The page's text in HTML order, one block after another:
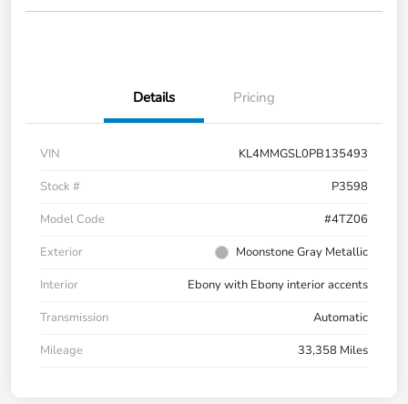
Details Pricing
VIN
KL4MMGSL0PB135493
Stock #
P3598
Model Code
#4TZ06
Exterior
Moonstone Gray Metallic
Interior
Ebony with Ebony interior accents
Transmission
Automatic
Mileage
33,358 Miles